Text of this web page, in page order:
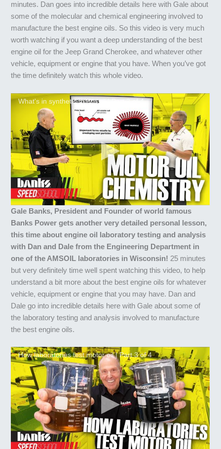
minutes. Dan goes into incredible details here with Gale about
some of the molecular and chemical engineering involved to
manufacture the best engine oils. So this video is very much
worth watching if you want a deep understanding of the best
engine oil for the Jeep Grand Cherokee, and whatever other
vehicle, equipment or engine that you have. When you’ve got
the time definitely watch this whole video.
What's in synthetic motor oil | Part 2 of 4
Gale Banks, President and Founder of world famous
Banks Power gets another very detailed personal lesson,
this time about engine oil laboratory testing and analysis
with Dan and Dale from the Engineering Department in
one of the AMSOIL laboratories in Wisconsin! 25 minutes
but very definitely time well spent watching this video, to help
understand a bit more about the best engine oils for whatever
vehicle, equipment or engine that you may have. Dan and
Dale go into incredible details here with Gale about some of
the laboratory testing and analysis involved to manufacture
the best engine oils.
How laboratories test motor oil | Part 3 of 4